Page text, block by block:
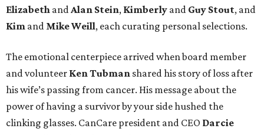
Elizabeth and Alan Stein, Kimberly and Guy Stout, and
Kim and Mike Weill, each curating personal selections.
The emotional centerpiece arrived when board member
and volunteer Ken Tubman shared his story of loss after
his wife’s passing from cancer. His message about the
power of having a survivor by your side hushed the
clinking glasses. CanCare president and CEO Darcie